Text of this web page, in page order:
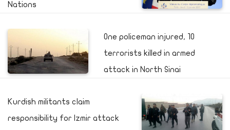
Nations
One policeman injured, 10
terrorists killed in armed
attack in North Sinai
Kurdish militants claim
responsibility for Izmir attack